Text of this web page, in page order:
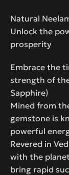
Natural
Unlock the
prosperity
Embrace the
strength of
Sapphire)
Mined from
gemstone is
powerful
Revered in
with the
bring rapid